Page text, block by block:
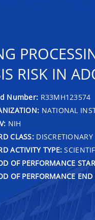
RISK IN
Number: R33MH123574
NATIONAL
NIH
CLASS:DISCRETIONARY
ACTIVITY TYPE:
OF PERFORMANCE
OF PERFORMANCE